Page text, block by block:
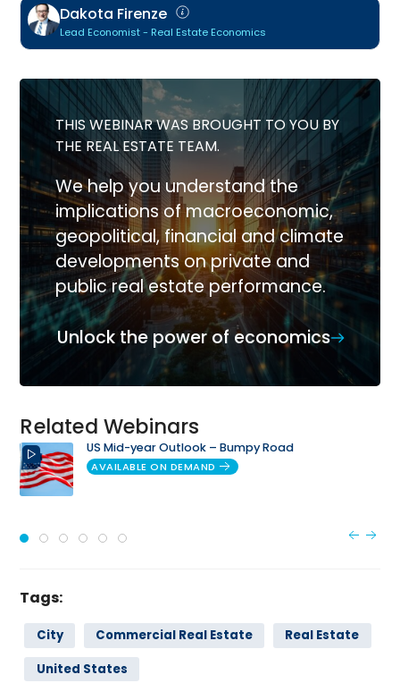
Dakota Firenze
Lead Economist - Real Estate Economics
THIS WEBINAR WAS BROUGHT TO YOU BY
THE REAL ESTATE TEAM.
We help you understand the
implications of macroeconomic,
geopolitical, financial and climate
developments on private and
public real estate performance.
Unlock the power of economics
Related Webinars
US Mid-year Outlook – Bumpy Road
AVAILABLE ON DEMAND
Tags:
City Commercial Real Estate
Real Estate
United States